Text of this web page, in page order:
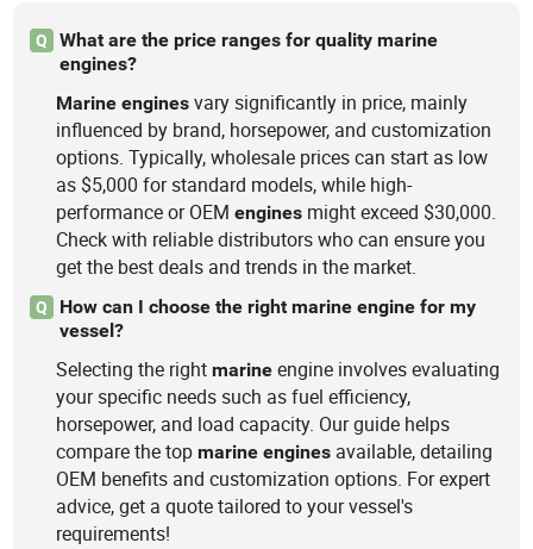
Q
What are the price ranges for quality marine
engines?
Marine engines vary significantly in price, mainly
influenced by brand, horsepower, and customization
options. Typically, wholesale prices can start as low
as $5,000 for standard models, while high-
performance or OEMengines might exceed $30,000.
Check with reliable distributors who can ensure you
get the best deals and trends in the market.
Q
How can I choose the right marine engine for my
vessel?
Selecting the rightmarine engine involves evaluating
your specific needs such as fuel efficiency,
horsepower, and load capacity. Our guide helps
compare the topmarine engines available, detailing
OEM benefits and customization options. For expert
advice, get a quote tailored to your vessel's
requirements!